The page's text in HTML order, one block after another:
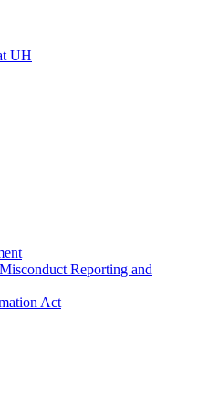
UH
Reporting and
Act